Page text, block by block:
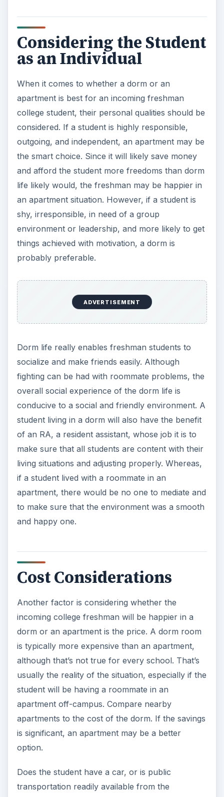
Considering the Student
as an Individual
When it comes to whether a dorm or an
apartment is best for an incoming freshman
college student, their personal qualities should be
considered. If a student is highly responsible,
outgoing, and independent, an apartment may be
the smart choice. Since it will likely save money
and afford the student more freedoms than dorm
life likely would, the freshman may be happier in
an apartment situation. However, if a student is
shy, irresponsible, in need of a group
environment or leadership, and more likely to get
things achieved with motivation, a dorm is
probably preferable.
ADVERTISEMENT
Dorm life really enables freshman students to
socialize and make friends easily. Although
fighting can be had with roommate problems, the
overall social experience of the dorm life is
conducive to a social and friendly environment. A
student living in a dorm will also have the benefit
of an RA, a resident assistant, whose job it is to
make sure that all students are content with their
living situations and adjusting properly. Whereas,
if a student lived with a roommate in an
apartment, there would be no one to mediate and
to make sure that the environment was a smooth
and happy one.
Cost Considerations
Another factor is considering whether the
incoming college freshman will be happier in a
dorm or an apartment is the price. A dorm room
is typically more expensive than an apartment,
although that’s not true for every school. That’s
usually the reality of the situation, especially if the
student will be having a roommate in an
apartment off-campus. Compare nearby
apartments to the cost of the dorm. If the savings
is significant, an apartment may be a better
option.
Does the student have a car, or is public
transportation readily available from the